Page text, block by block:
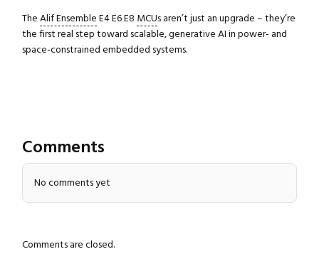
The Alif Ensemble E4 E6 E8 MCUs aren’t just an upgrade – they’re
the first real step toward scalable, generative AI in power- and
space-constrained embedded systems.
Comments
No comments yet
Comments are closed.